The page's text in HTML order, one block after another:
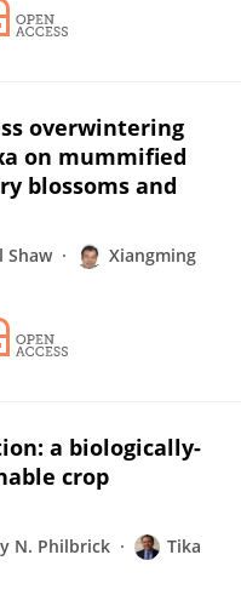
overwintering
on mummified
blossoms and
Shaw
Xiangming
a biologically-
crop
N. Philbrick
Tika